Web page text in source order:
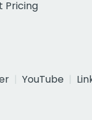
Pricing
YouTube